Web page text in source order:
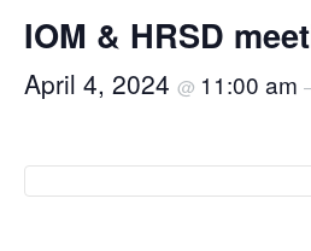
IOM & HRSD
April 4, 2024 @ 11:00 am